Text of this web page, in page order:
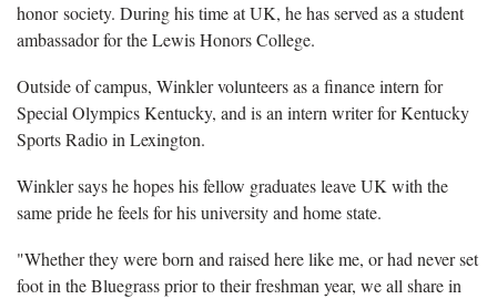
honor society. During his time at UK, he has served as a student
ambassador for the Lewis Honors College.
Outside of campus, Winkler volunteers as a finance intern for
Special Olympics Kentucky, and is an intern writer for Kentucky
Sports Radio in Lexington.
Winkler says he hopes his fellow graduates leave UK with the
same pride he feels for his university and home state.
"Whether they were born and raised here like me, or had never set
foot in the Bluegrass prior to their freshman year, we all share in